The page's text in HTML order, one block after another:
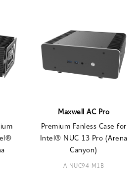
Maxwell AC Pro
Premium Fanless Case for
Intel® NUC 13 Pro (Arena
Canyon)
A-NUC94-M1B